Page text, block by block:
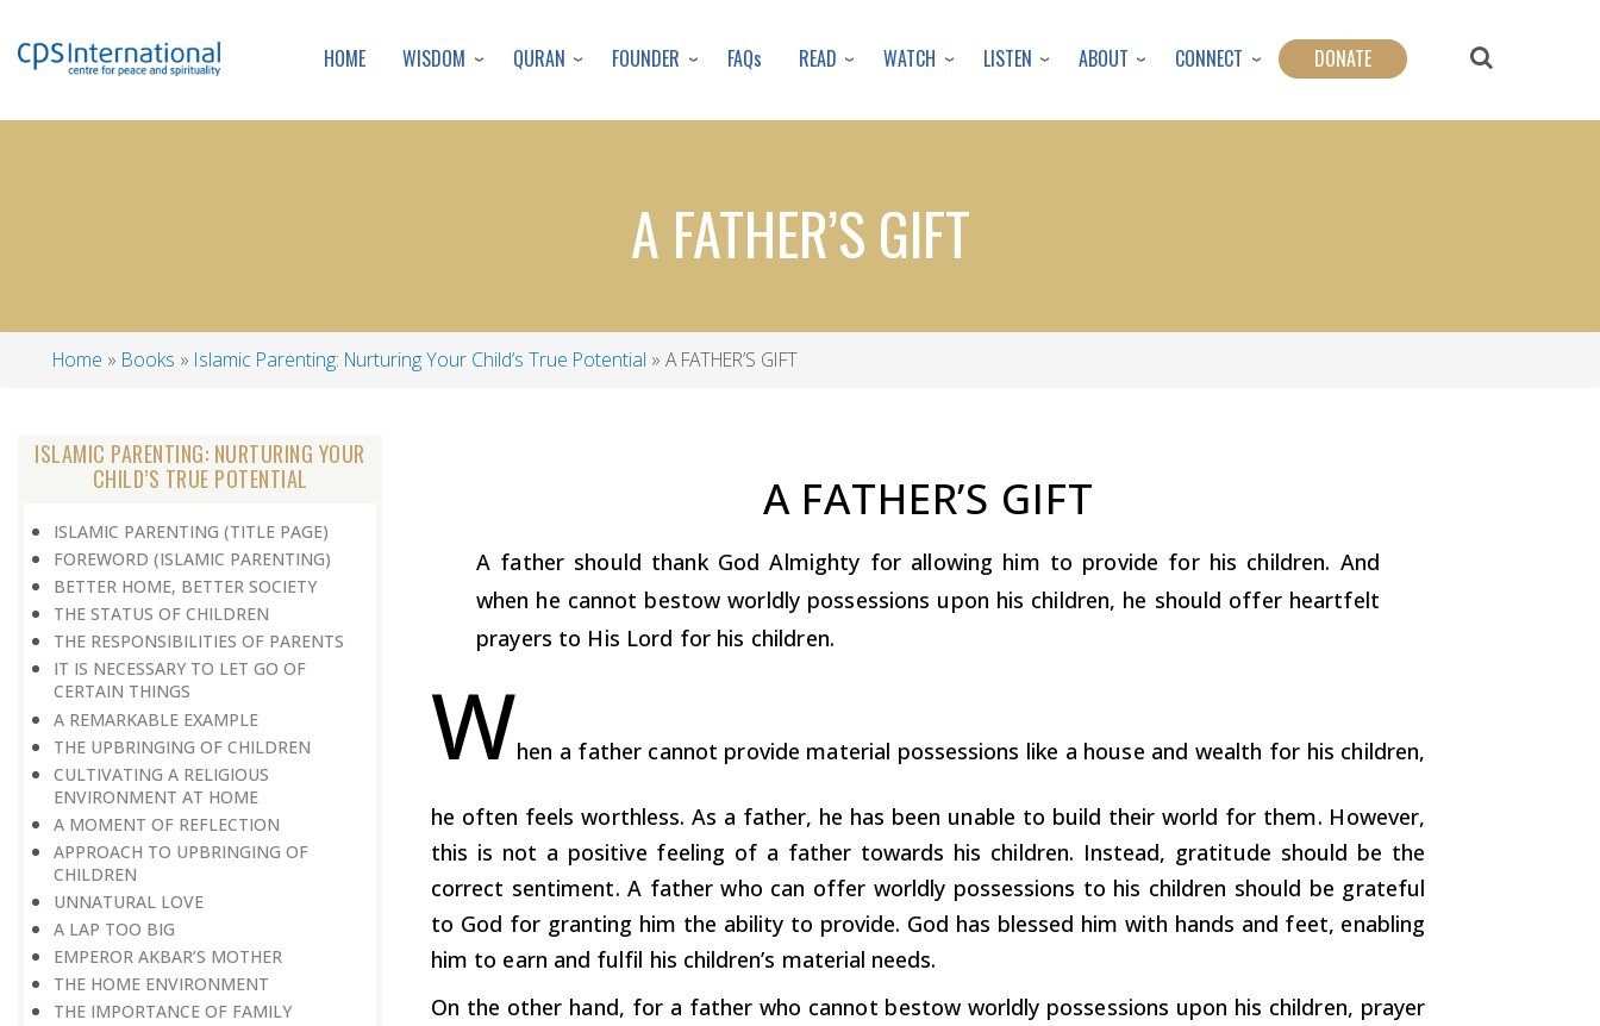
to
content
HOME WISDOM QURAN FOUNDER FAQs READ WATCH LISTEN ABOUT CONNECT DONATE
A FATHER’S GIFT
Home Books Islamic Parenting: Nurturing Your Child’s True Potential A FATHER’S GIFT
ISLAMIC PARENTING: NURTURING YOUR
CHILD’S TRUE POTENTIAL
ISLAMIC PARENTING (TITLE PAGE)
FOREWORD (ISLAMIC PARENTING)
BETTER HOME, BETTER SOCIETY
THE STATUS OF CHILDREN
THE RESPONSIBILITIES OF PARENTS
IT IS NECESSARY TO LET GO OF
CERTAIN THINGS
A REMARKABLE EXAMPLE
THE UPBRINGING OF CHILDREN
CULTIVATING A RELIGIOUS
ENVIRONMENT AT HOME
A MOMENT OF REFLECTION
APPROACH TO UPBRINGING OF
CHILDREN
​​​​​​​UNNATURAL LOVE
A LAP TOO BIG
EMPEROR AKBAR’S MOTHER
THE HOME ENVIRONMENT
THE IMPORTANCE OF FAMILY
A FATHER’S GIFT
A father should thank God Almighty for allowing him to provide for his children. And
when he cannot bestow worldly possessions upon his children, he should offer heartfelt
prayers to His Lord for his children.
When a father cannot provide material possessions like a house and wealth for his children,
he often feels worthless. As a father, he has been unable to build their world for them. However,
this is not a positive feeling of a father towards his children. Instead, gratitude should be the
correct sentiment. A father who can offer worldly possessions to his children should be grateful
to God for granting him the ability to provide. God has blessed him with hands and feet, enabling
him to earn and fulfil his children’s material needs.
On the other hand, for a father who cannot bestow worldly possessions upon his children, prayer